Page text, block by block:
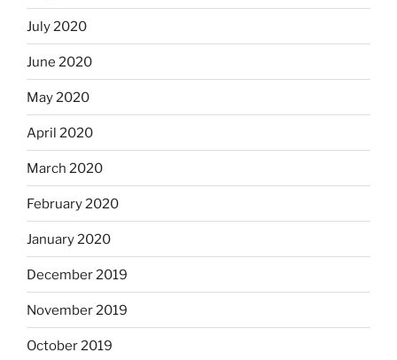
July 2020
June 2020
May 2020
April 2020
March 2020
February 2020
January 2020
December 2019
November 2019
October 2019